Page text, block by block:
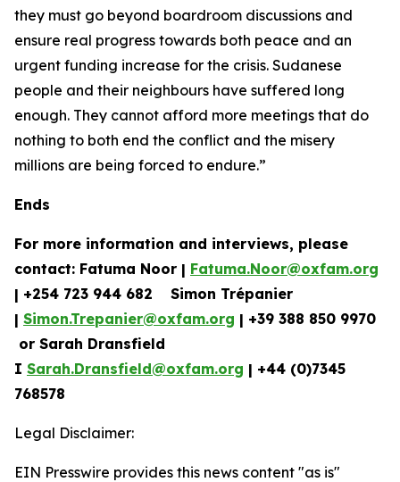
they must go beyond boardroom discussions and
ensure real progress towards both peace and an
urgent funding increase for the crisis. Sudanese
people and their neighbours have suffered long
enough. They cannot afford more meetings that do
nothing to both end the conflict and the misery
millions are being forced to endure.”
Ends
For more information and interviews, please
contact: Fatuma Noor | Fatuma.Noor@oxfam.org
| +254 723 944 682 Simon Trépanier
| Simon.Trepanier@oxfam.org | +39 388 850 9970
or Sarah Dransfield
I Sarah.Dransfield@oxfam.org | +44 (0)7345
768578
Legal Disclaimer:
EIN Presswire provides this news content "as is"